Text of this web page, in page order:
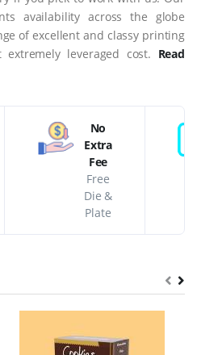
availability across the globe
of excellent and classy printing
leveraged cost. Read
No
Extra
Fee
Free
Die &
Plate